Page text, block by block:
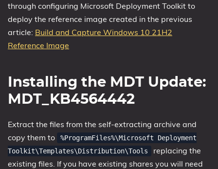
20H2 October 2020 Update
21H1 May 2021 Update
Tags
through configuring Microsoft Deployment Toolkit to
deploy the reference image created in the previous
article: Build and Capture Windows 10 21H2
Reference Image
Installing the MDT Update:
MDT_KB4564442
Extract the files from the self-extracting archive and
copy them to
%ProgramFiles%\Microsoft Deployment
Toolkit\Templates\Distribution\Tools
replacing the
existing files. If you have existing shares you will need